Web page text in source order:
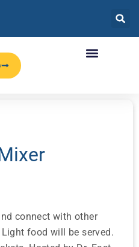
connect with other
food will be served.